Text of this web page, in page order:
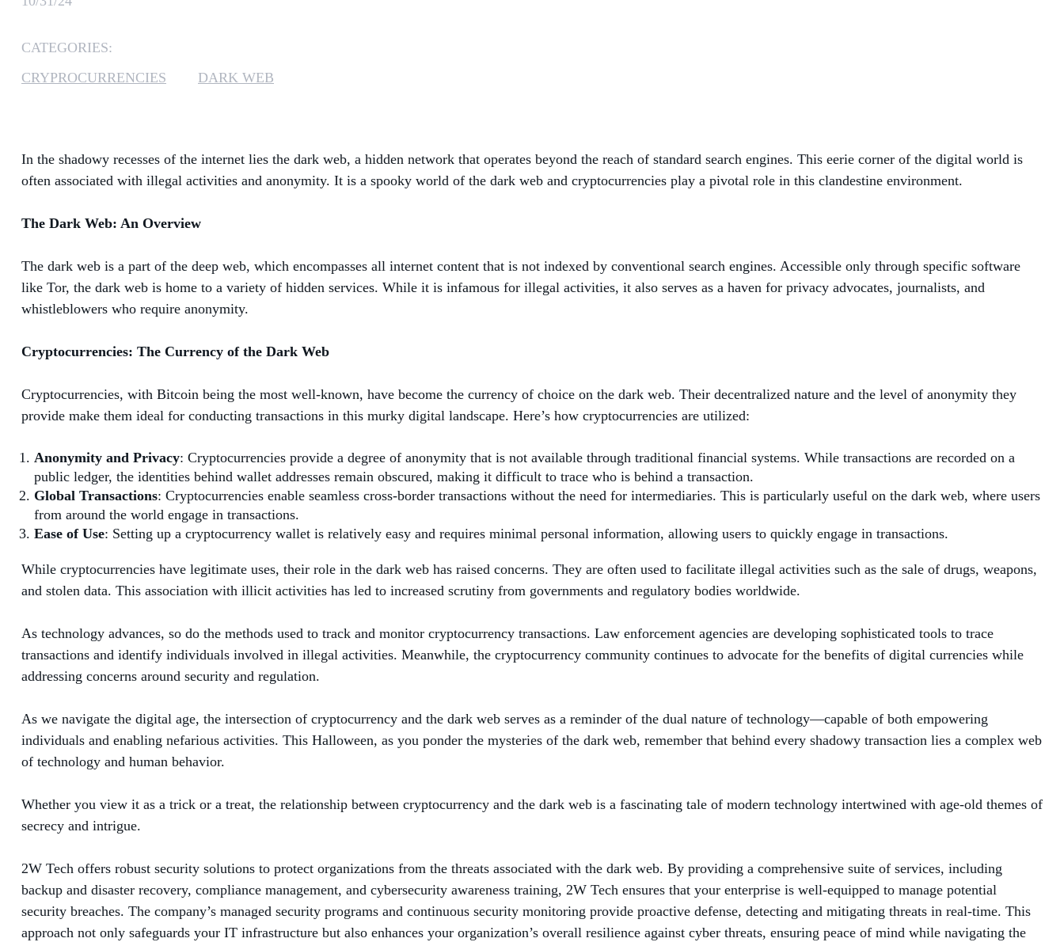
SUPPORT
CATEGORIES:
CRYPROCURRENCIES
DARK WEB
In the shadowy recesses of the internet lies the dark web, a hidden network that operates beyond the reach of standard search engines. This eerie corner of the digital world is
often associated with illegal activities and anonymity. It is a spooky world of the dark web and cryptocurrencies play a pivotal role in this clandestine environment.
The Dark Web: An Overview
The dark web is a part of the deep web, which encompasses all internet content that is not indexed by conventional search engines. Accessible only through specific software
like Tor, the dark web is home to a variety of hidden services. While it is infamous for illegal activities, it also serves as a haven for privacy advocates, journalists, and
whistleblowers who require anonymity.
Cryptocurrencies: The Currency of the Dark Web
Cryptocurrencies, with Bitcoin being the most well-known, have become the currency of choice on the dark web. Their decentralized nature and the level of anonymity they
provide make them ideal for conducting transactions in this murky digital landscape. Here’s how cryptocurrencies are utilized:
Anonymity and Privacy: Cryptocurrencies provide a degree of anonymity that is not available through traditional financial systems. While transactions are recorded on a
public ledger, the identities behind wallet addresses remain obscured, making it difficult to trace who is behind a transaction.
Global Transactions: Cryptocurrencies enable seamless cross-border transactions without the need for intermediaries. This is particularly useful on the dark web, where users
from around the world engage in transactions.
Ease of Use: Setting up a cryptocurrency wallet is relatively easy and requires minimal personal information, allowing users to quickly engage in transactions.
While cryptocurrencies have legitimate uses, their role in the dark web has raised concerns. They are often used to facilitate illegal activities such as the sale of drugs, weapons,
and stolen data. This association with illicit activities has led to increased scrutiny from governments and regulatory bodies worldwide.
As technology advances, so do the methods used to track and monitor cryptocurrency transactions. Law enforcement agencies are developing sophisticated tools to trace
transactions and identify individuals involved in illegal activities. Meanwhile, the cryptocurrency community continues to advocate for the benefits of digital currencies while
addressing concerns around security and regulation.
As we navigate the digital age, the intersection of cryptocurrency and the dark web serves as a reminder of the dual nature of technology—capable of both empowering
individuals and enabling nefarious activities. This Halloween, as you ponder the mysteries of the dark web, remember that behind every shadowy transaction lies a complex web
of technology and human behavior.
Whether you view it as a trick or a treat, the relationship between cryptocurrency and the dark web is a fascinating tale of modern technology intertwined with age-old themes of
secrecy and intrigue.
2W Tech offers robust security solutions to protect organizations from the threats associated with the dark web. By providing a comprehensive suite of services, including
backup and disaster recovery, compliance management, and cybersecurity awareness training, 2W Tech ensures that your enterprise is well-equipped to manage potential
security breaches. The company’s managed security programs and continuous security monitoring provide proactive defense, detecting and mitigating threats in real-time. This
approach not only safeguards your IT infrastructure but also enhances your organization’s overall resilience against cyber threats, ensuring peace of mind while navigating the